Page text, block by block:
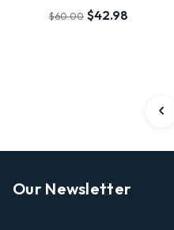
$60.00 $42.98
Our Newsletter